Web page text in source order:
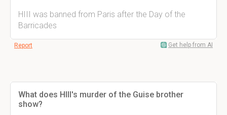
HIII was banned from Paris after the Day of the
Barricades
Report Get help from AI
What does HIII's murder of the Guise brother
show?